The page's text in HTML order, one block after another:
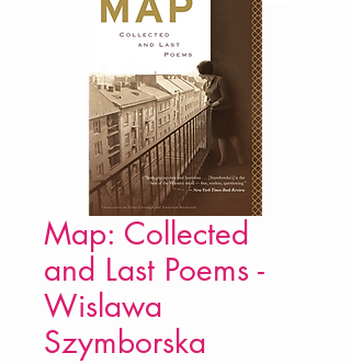
Map: Collected
and Last Poems -
Wislawa
Szymborska